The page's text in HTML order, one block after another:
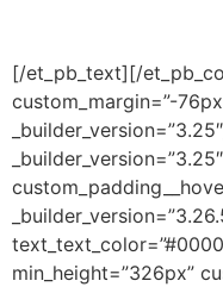
[/et_pb_text][/
custom_margin=”-
min_height=”326px”